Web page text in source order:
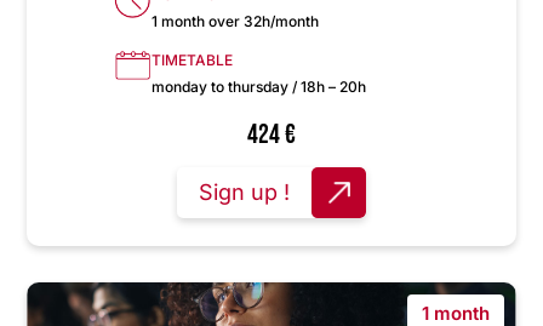
1 month over 32h/month
TIMETABLE
monday to thursday / 18h – 20h
424€
Sign up !
1 month